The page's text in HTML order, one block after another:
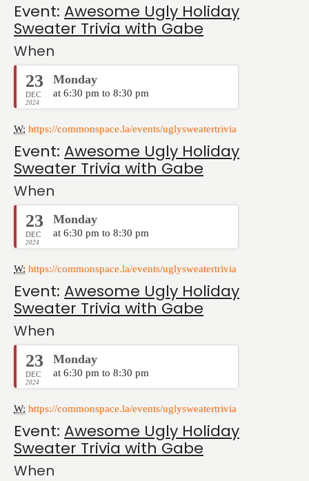
Event: Awesome Ugly Holiday
Sweater Trivia with Gabe
When
23
DEC
2024
Monday
at 6:30 pm to 8:30 pm
W: https://commonspace.la/events/uglysweatertrivia
Event: Awesome Ugly Holiday
Sweater Trivia with Gabe
When
23
DEC
2024
Monday
at 6:30 pm to 8:30 pm
W: https://commonspace.la/events/uglysweatertrivia
Event: Awesome Ugly Holiday
Sweater Trivia with Gabe
When
23
DEC
2024
Monday
at 6:30 pm to 8:30 pm
W: https://commonspace.la/events/uglysweatertrivia
Event: Awesome Ugly Holiday
Sweater Trivia with Gabe
When